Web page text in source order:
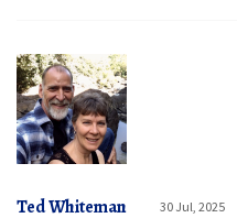
Ted Whiteman 30 Jul, 2025